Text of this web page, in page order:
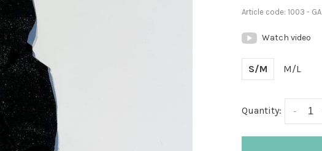
Article code: 1003 - GA
Watch video
S/M M/L
Quantity: -